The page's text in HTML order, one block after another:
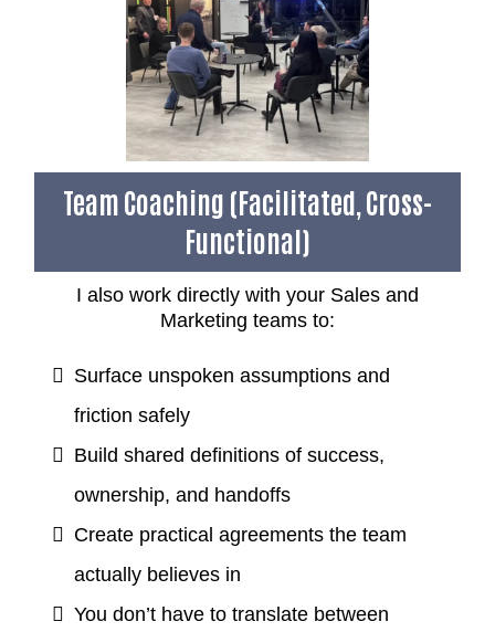
Team Coaching (Facilitated, Cross-
Functional)
I also work directly with your Sales and
Marketing teams to:
Surface unspoken assumptions and
friction safely
Build shared definitions of success,
ownership, and handoffs
Create practical agreements the team
actually believes in
You don’t have to translate between